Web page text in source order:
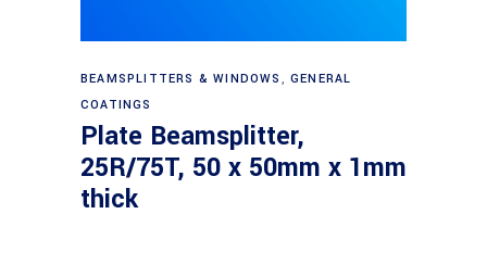
Read more
BEAMSPLITTERS & WINDOWS ,GENERAL
COATINGS
Plate Beamsplitter,
25R/75T, 50 x 50mm x 1mm
thick